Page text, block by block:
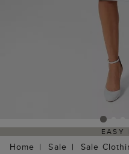
EASY
Home Sale Sale